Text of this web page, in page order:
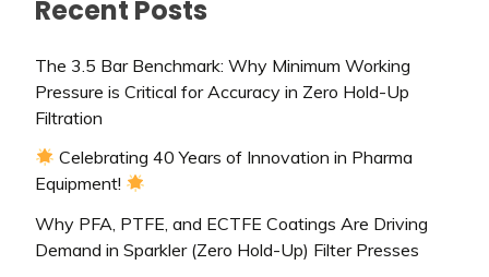
Recent Posts
The 3.5 Bar Benchmark: Why Minimum Working
Pressure is Critical for Accuracy in Zero Hold-Up
Filtration
Celebrating 40 Years of Innovation in Pharma
Equipment!
Why PFA, PTFE, and ECTFE Coatings Are Driving
Demand in Sparkler (Zero Hold-Up) Filter Presses